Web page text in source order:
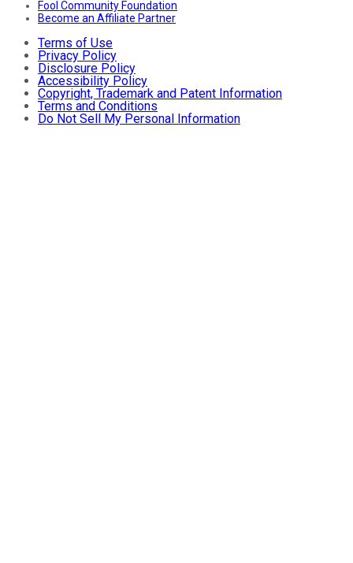
Fool Community Foundation
Become an Affiliate Partner
Terms of Use
Privacy Policy
Disclosure Policy
Accessibility Policy
Copyright, Trademark and Patent Information
Terms and Conditions
Do Not Sell My Personal Information